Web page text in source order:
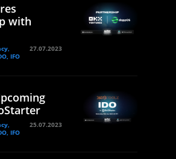
with
IFO
27.07.2023
IFO
25.07.2023